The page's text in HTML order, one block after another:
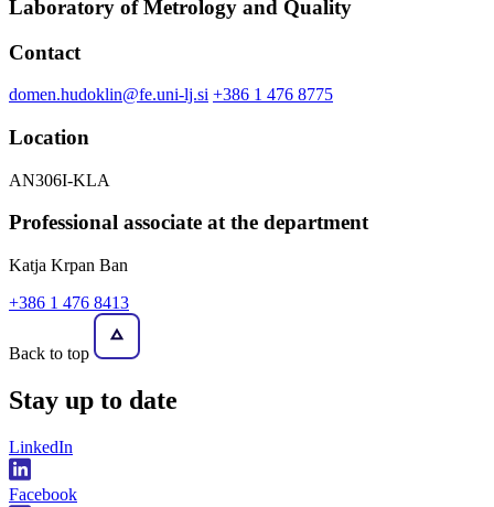
Laboratory of Metrology and Quality
Contact
domen.hudoklin@fe.uni-lj.si +386 1 476 8775
Location
AN306I-KLA
Professional associate at the department
Katja Krpan Ban
+386 1 476 8413
Back to top
Stay up to date
LinkedIn
Facebook